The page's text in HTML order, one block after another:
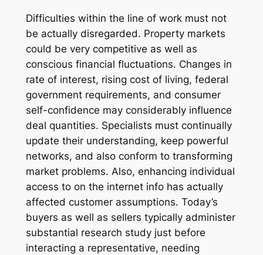
Difficulties within the line of work must not
be actually disregarded. Property markets
could be very competitive as well as
conscious financial fluctuations. Changes in
rate of interest, rising cost of living, federal
government requirements, and consumer
self-confidence may considerably influence
deal quantities. Specialists must continually
update their understanding, keep powerful
networks, and also conform to transforming
market problems. Also, enhancing individual
access to on the internet info has actually
affected customer assumptions. Today’s
buyers as well as sellers typically administer
substantial research study just before
interacting a representative, needing